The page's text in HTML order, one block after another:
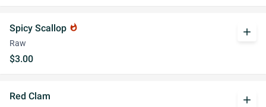
Spicy Scallop whatshot
Raw
$3.00
add
Red Clam add